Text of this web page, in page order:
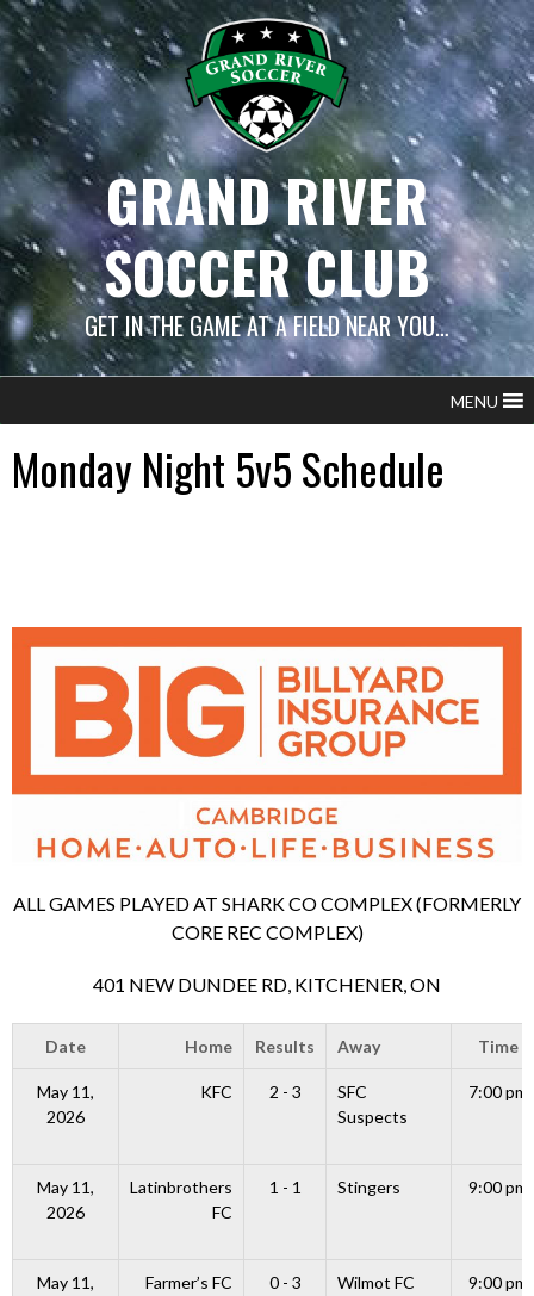
Skip
to
content
GRAND RIVER
SOCCER CLUB
GET IN THE GAME AT A FIELD NEAR YOU…
MENU
Monday Night 5v5 Schedule
ALL GAMES PLAYED AT SHARK CO COMPLEX (FORMERLY
CORE REC COMPLEX)
401 NEW DUNDEE RD, KITCHENER, ON
Date Home Results Away Time
May 11,
2026
KFC 2 - 3
SFC
Suspects
7:00 pm
May 11,
2026
Latinbrothers
FC
1 - 1 Stingers 9:00 pm
May 11,
Farmer’s FC
0 - 3 Wilmot FC 9:00 pm